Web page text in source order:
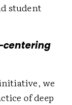
student
we
of deep